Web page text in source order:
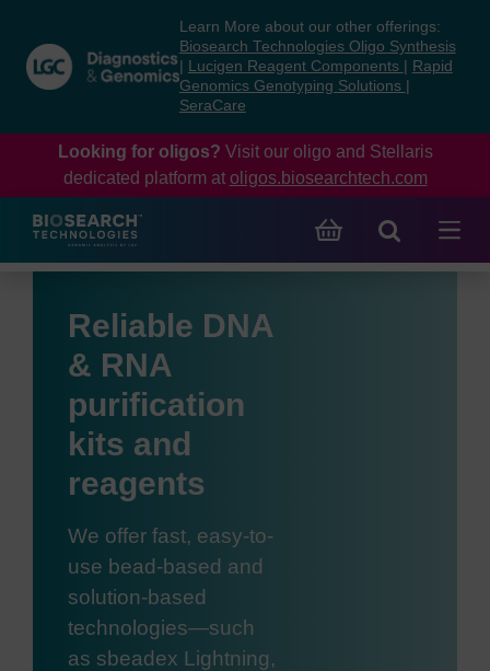
content
navigation
menu
Learn More about our other offerings:
Biosearch Technologies Oligo Synthesis
Lucigen Reagent Components
Rapid
Genomics Genotyping Solutions
SeraCare
Looking for oligos? Visit our oligo and Stellaris
dedicated platform at oligos.biosearchtech.com
Reliable DNA
& RNA
purification
kits and
reagents
We offer fast, easy-to-
use bead-based and
solution-based
technologies—such
as sbeadex Lightning,